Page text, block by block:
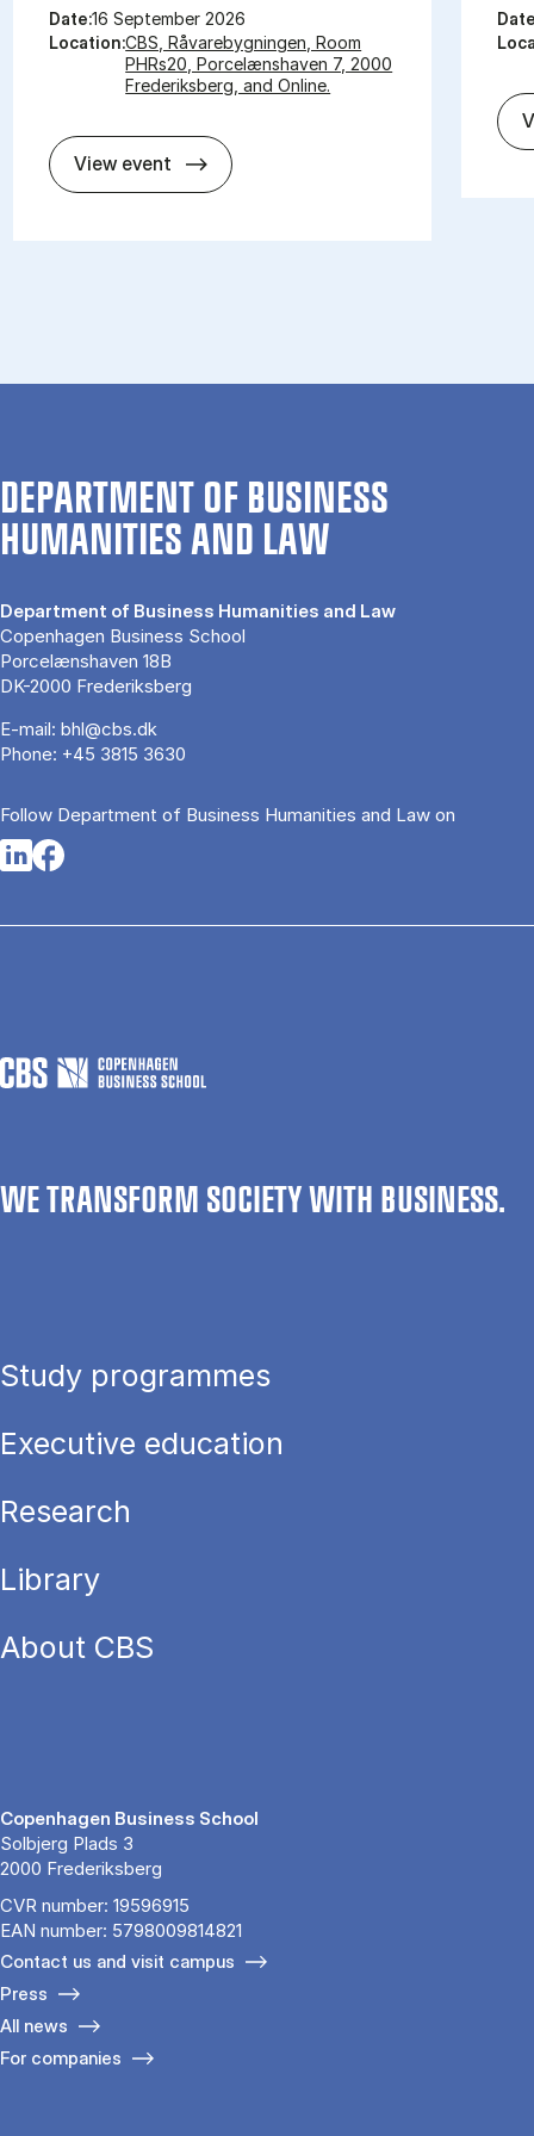
Date:16 September 2026
Location:CBS, Råvarebygningen, Room
PHRs20, Porcelænshaven 7, 2000
Frederiksberg, and Online.
View event So­met­hing New, So­met­hing Old,
DEPARTMENT OF BUSINESS
HUMANITIES AND LAW
Department of Business Humanities and Law
Copenhagen Business School
Porcelænshaven 18B
DK-2000 Frederiksberg
E-mail: bhl@cbs.dk
Phone: +45 3815 3630
Follow Department of Business Humanities and Law on
Opens in a new tab
Opens in a new tab
WE TRANSFORM SOCIETY WITH BUSINESS.
Study programmes
Executive education
Research
Library
About CBS
Copenhagen Business School
Solbjerg Plads 3
2000 Frederiksberg
CVR number: 19596915
EAN number: 5798009814821
Contact us and visit campus
Press
All news
For companies